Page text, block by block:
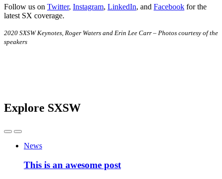
Follow us on Twitter, Instagram, LinkedIn, and Facebook for the
latest SX coverage.
2020 SXSW Keynotes, Roger Waters and Erin Lee Carr – Photos courtesy of the
speakers
Explore SXSW
News
This is an awesome post